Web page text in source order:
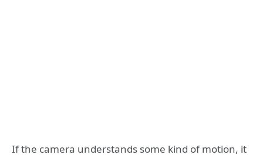
If the camera understands some kind of motion, it